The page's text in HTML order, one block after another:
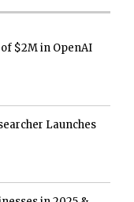
$2M in OpenAI
Launches